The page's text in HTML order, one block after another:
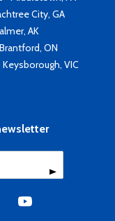
City, GA
AK
ON
Keysborough, VIC